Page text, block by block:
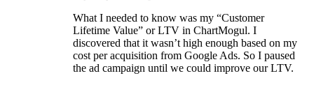
What I needed to know was my “Customer
Lifetime Value” or LTV in ChartMogul. I
discovered that it wasn’t high enough based on my
cost per acquisition from Google Ads. So I paused
the ad campaign until we could improve our LTV.